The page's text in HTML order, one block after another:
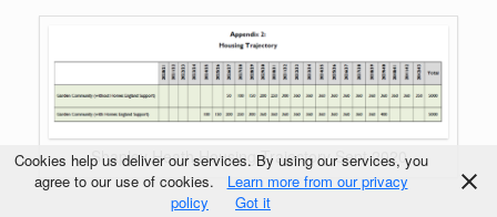
Shapley Heath Housing Trajectory Sept 2020
Cookies help us deliver our services. By using our services, you
agree to our use of cookies.
Learn more from our privacy
policy
Got it